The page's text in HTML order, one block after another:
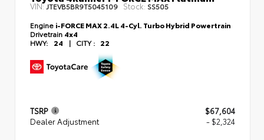
VIN: JTEVB5BR9T5045109 Stock: SS505
Engine i-FORCE MAX 2.4L 4-Cyl. Turbo Hybrid Powertrain
Drivetrain 4x4
HWY:
24 | CITY : 22
TSRP
$67,604
Dealer Adjustment
- $2,324